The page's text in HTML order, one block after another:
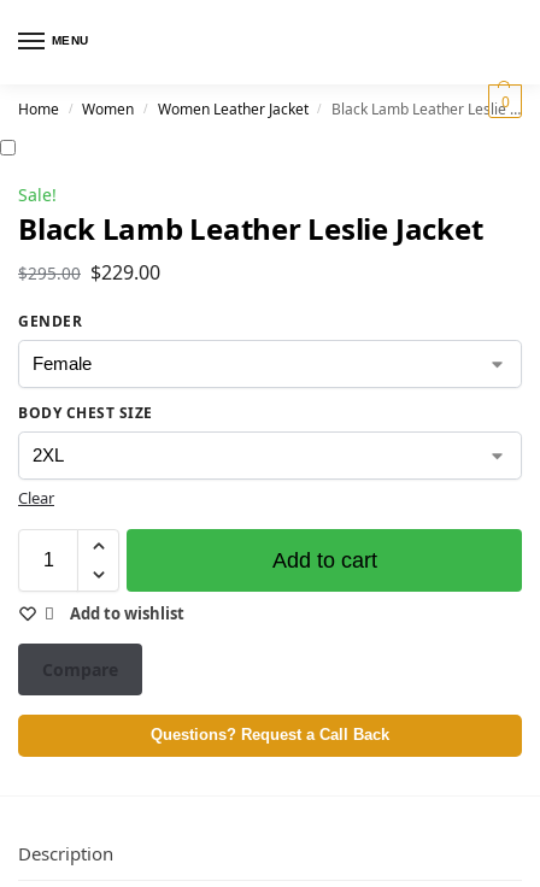
MENU
0
Home / Women / Women Leather Jacket / Black Lamb Leather Leslie Jacket
Sale!
Black Lamb Leather Leslie Jacket
$295.00 $229.00
GENDER
BODY CHEST SIZE
Clear
Add to cart
Add to wishlist
Compare
Questions? Request a Call Back
Description